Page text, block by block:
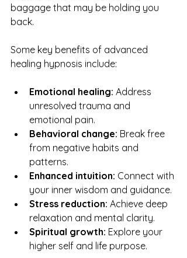
baggage that may be holding you
back.
Some key benefits of advanced
healing hypnosis include:
Emotional healing: Address
unresolved trauma and
emotional pain.
Behavioral change: Break free
from negative habits and
patterns.
Enhanced intuition: Connect with
your inner wisdom and guidance.
Stress reduction: Achieve deep
relaxation and mental clarity.
Spiritual growth: Explore your
higher self and life purpose.